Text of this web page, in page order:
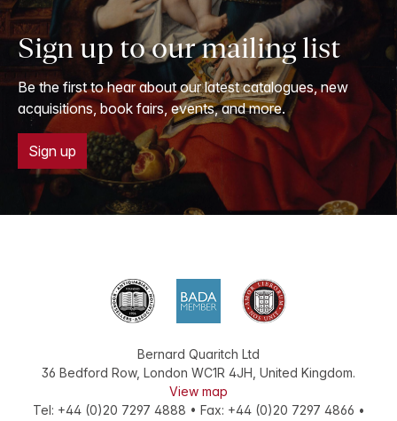
Sign up to our mailing list
Be the first to hear about our latest catalogues, new
acquisitions, book fairs, events, and more.
Sign up
Bernard Quaritch Ltd
36 Bedford Row, London WC1R 4JH, United Kingdom.
View map
Tel: +44 (0)20 7297 4888 • Fax: +44 (0)20 7297 4866 •